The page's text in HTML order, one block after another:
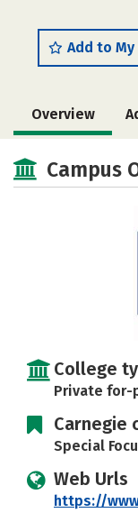
Add to
Overview
Academics
Careers
Campus
College
Private for-
Carnegie
Special
Web Urls
https://